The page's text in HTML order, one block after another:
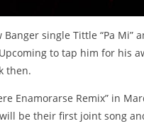
single Tittle “Pa Mi”
to tap him for his
then.
Enamorarse Remix” in
be their first joint song